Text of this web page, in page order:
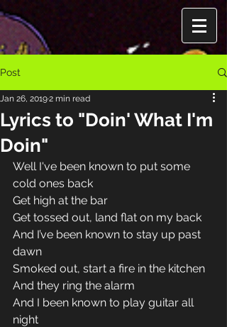
Post
Lyrics to "Doin' What I'm
Doin"
Jan 26, 20192 min read
Well I've been known to put some
cold ones back
Get high at the bar
Get tossed out, land flat on my back
And I’ve been known to stay up past
dawn
Smoked out, start a fire in the kitchen
And they ring the alarm
And I been known to play guitar all
night